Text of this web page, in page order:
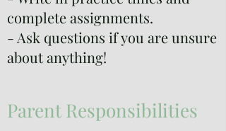
complete assignments.
- Ask questions if you are unsure
about anything!
Parent Responsibilities